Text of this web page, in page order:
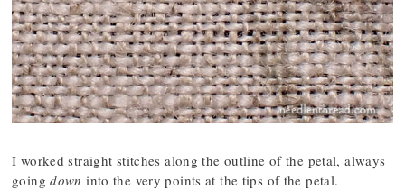
I worked straight stitches along the outline of the petal, always
goingdown into the very points at the tips of the petal.